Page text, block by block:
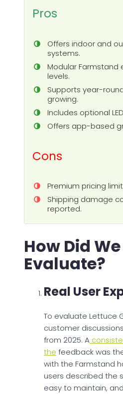
Pros
Offers indoor and
systems.
Modular Farmstand
levels.
Supports year-
growing.
Includes optional
Offers app-based
Cons
Premium pricing
Shipping damage
reported.
How Did We
Evaluate?
Real User
To evaluate Lettuce
customer
from 2025. A
the feedback was
with the Farmstand
users described the
easy to maintain,